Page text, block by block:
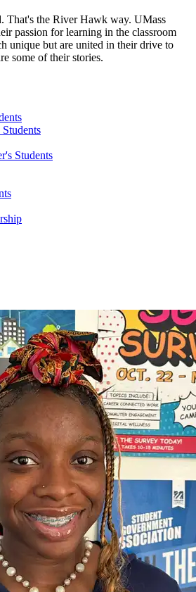
That's the River Hawk way. UMass
passion for learning in the classroom
unique but are united in their drive to
some of their stories.
Students